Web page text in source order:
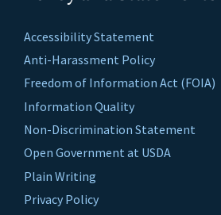
Accessibility Statement
Anti-Harassment Policy
Freedom of Information Act (FOIA)
Information Quality
Non-Discrimination Statement
Open Government at USDA
Plain Writing
Privacy Policy